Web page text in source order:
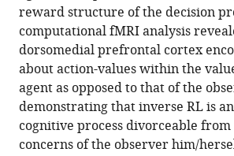
manager
tools)
reinforcement
learning
in
the
human
brain
eLife
reward structure of the decision
computational fMRI analysis
dorsomedial prefrontal cortex
about action-values within the
agent as opposed to that of the
demonstrating that inverse RL is
cognitive process divorceable
concerns of the observer him/